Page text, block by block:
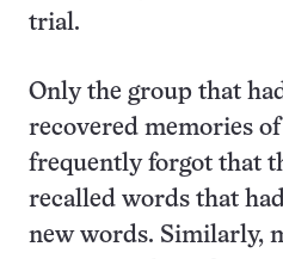
trial.
Only the group that
recovered memories
frequently forgot that
recalled words that
new words. Similarly,